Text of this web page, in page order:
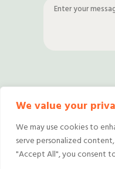
We value your
We may use cookies to
serve personalized
"Accept All", you consent